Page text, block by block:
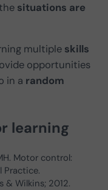
situations are
multiple skills
opportunities
in a random
learning
Motor control:
Practice.
& Wilkins; 2012.